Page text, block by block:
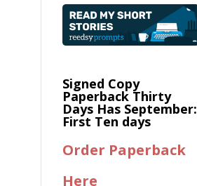
Signed Copy
Paperback Thirty
Days Has September:
First Ten days
Order Paperback
Here